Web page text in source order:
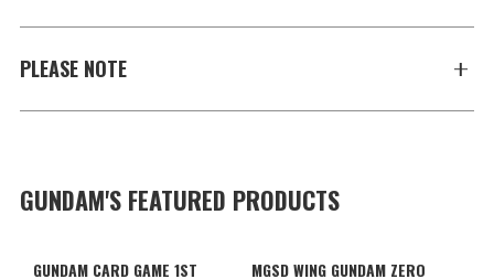
PLEASE NOTE
GUNDAM'S FEATURED PRODUCTS
GUNDAM CARD GAME 1ST MGSD WING GUNDAM ZERO